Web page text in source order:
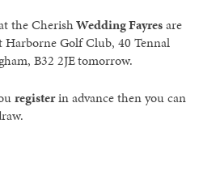
the CherishWedding Fayresare
Harborne Golf Club, 40 Tennal
B32 2JEtomorrow.
registerin advance then you can